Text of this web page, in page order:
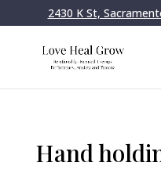
2430 K St,
Hand